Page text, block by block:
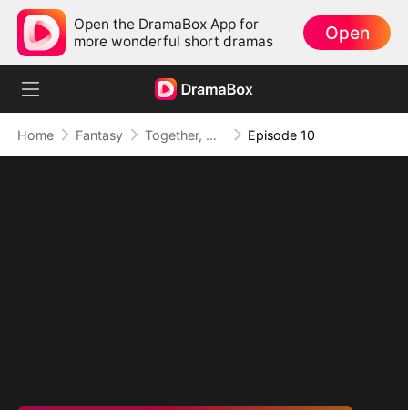
Open the DramaBox App for
more wonderful short dramas
Open
Home Fantasy Together, Our Hearts Took Root Episode 10